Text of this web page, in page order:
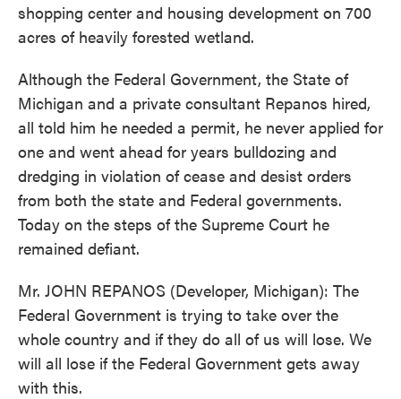
shopping center and housing development on 700
acres of heavily forested wetland.
Although the Federal Government, the State of
Michigan and a private consultant Repanos hired,
all told him he needed a permit, he never applied for
one and went ahead for years bulldozing and
dredging in violation of cease and desist orders
from both the state and Federal governments.
Today on the steps of the Supreme Court he
remained defiant.
Mr. JOHN REPANOS (Developer, Michigan): The
Federal Government is trying to take over the
whole country and if they do all of us will lose. We
will all lose if the Federal Government gets away
with this.